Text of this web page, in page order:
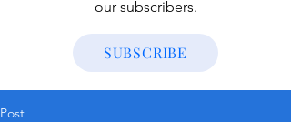
our subscribers.
SUBSCRIBE
Post